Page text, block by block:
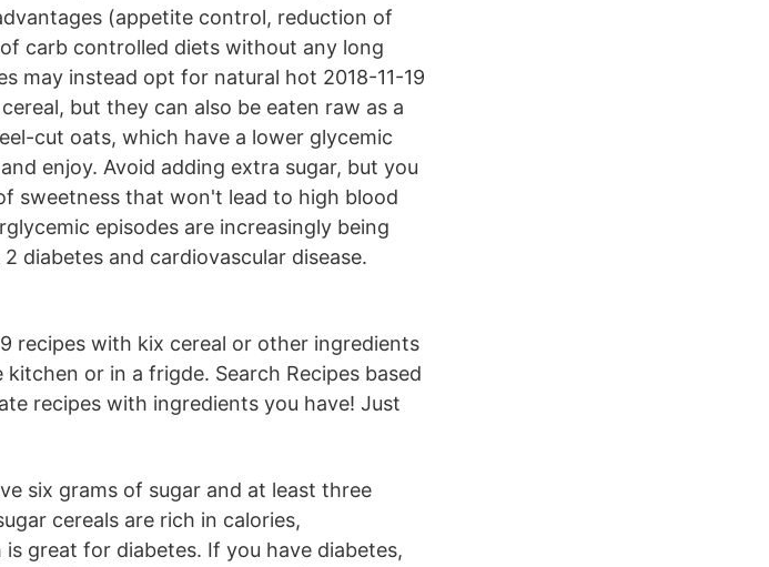
(appetite control, reduction of
carb controlled diets without any long
may instead opt for natural hot 2018-11-19
but they can also be eaten raw as a
cut oats, which have a lower glycemic
enjoy. Avoid adding extra sugar, but you
sweetness that won't lead to high blood
episodes are increasingly being
diabetes and cardiovascular disease.
recipes with kix cereal or other ingredients
kitchen or in a frigde. Search Recipes based
recipes with ingredients you have! Just
six grams of sugar and at least three
cereals are rich in calories,
great for diabetes. If you have diabetes,